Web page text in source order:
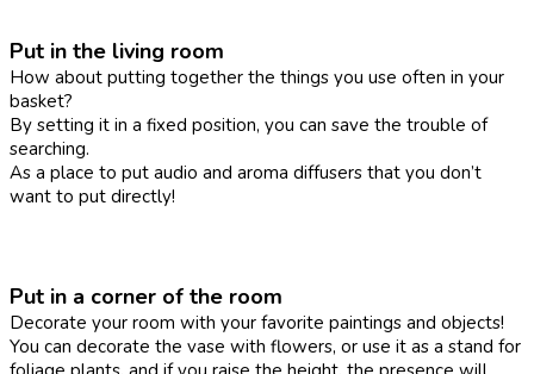
Put in the living room
How about putting together the things you use often in your
basket?
By setting it in a fixed position, you can save the trouble of
searching.
As a place to put audio and aroma diffusers that you don’t
want to put directly!
Put in a corner of the room
Decorate your room with your favorite paintings and objects!
You can decorate the vase with flowers, or use it as a stand for